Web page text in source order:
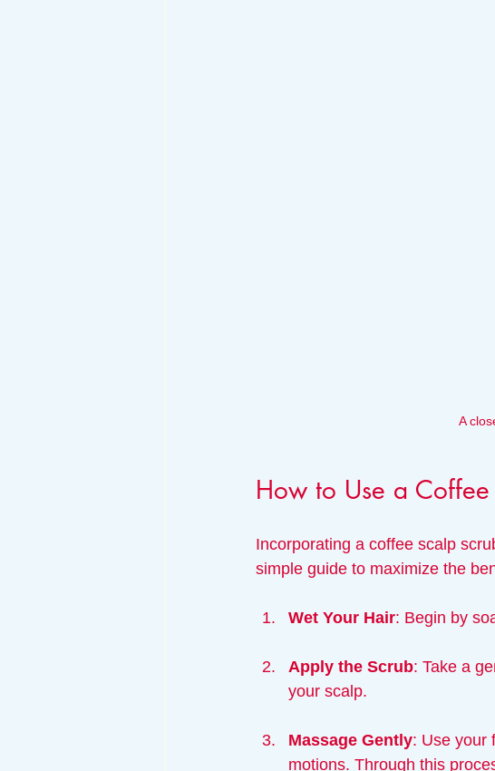
A
How to Use a
Incorporating a coffee scalp
simple guide to maximize the
Wet Your Hair: Begin by
Apply the Scrub: Take a
your scalp.
Massage Gently: Use your
motions. Through this